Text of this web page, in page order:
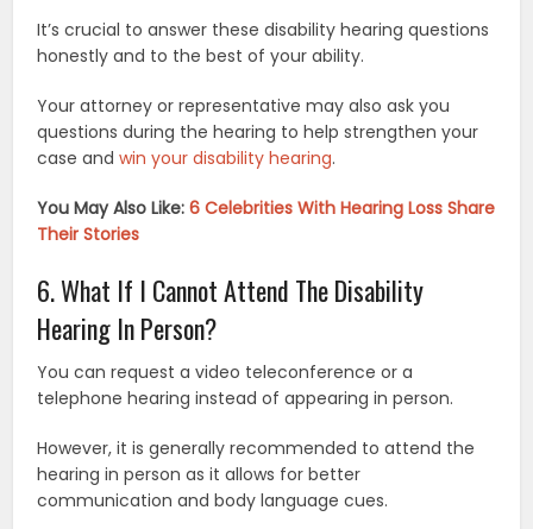
It’s crucial to answer these disability hearing questions
honestly and to the best of your ability.
Your attorney or representative may also ask you
questions during the hearing to help strengthen your
case andwin your disability hearing.
You May Also Like:6 Celebrities With Hearing Loss Share
Their Stories
6. What If I Cannot Attend The Disability
Hearing In Person?
You can request a video teleconference or a
telephone hearing instead of appearing in person.
However, it is generally recommended to attend the
hearing in person as it allows for better
communication and body language cues.